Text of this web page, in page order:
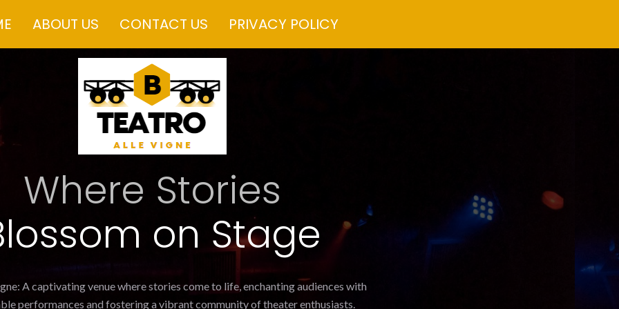
ABOUT US CONTACT US PRIVACY POLICY
Where Stories
on Stage
A captivating venue where stories come to life, enchanting audiences with
performances and fostering a vibrant community of theater enthusiasts.